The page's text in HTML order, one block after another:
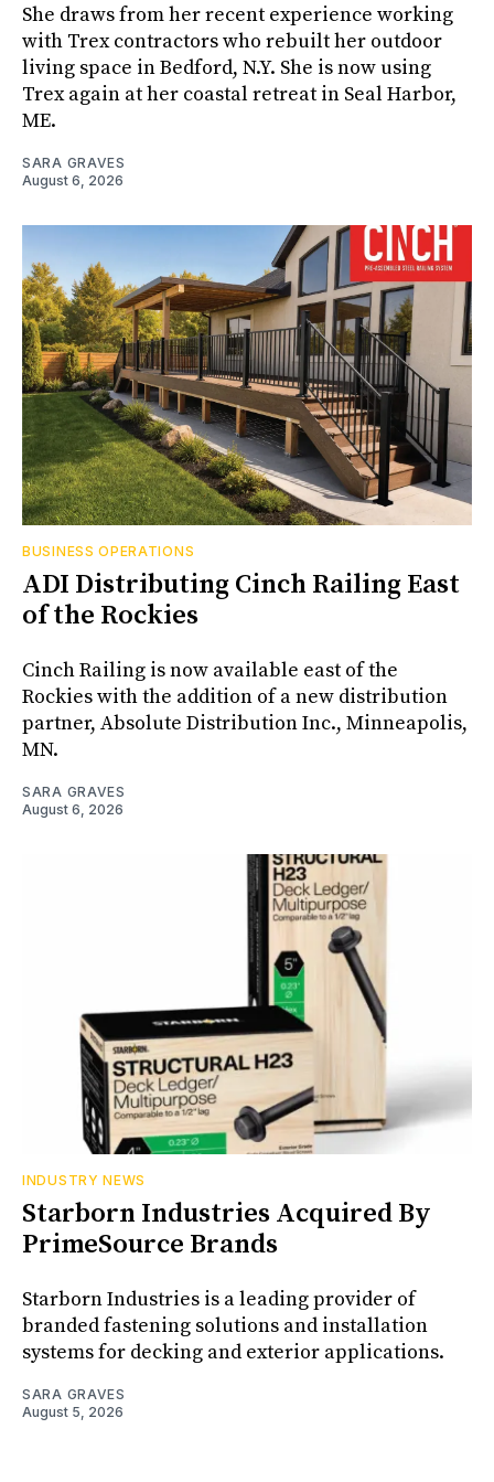
She draws from her recent experience working
with Trex contractors who rebuilt her outdoor
living space in Bedford, N.Y. She is now using
Trex again at her coastal retreat in Seal Harbor,
ME.
SARA GRAVES
August 6, 2026
BUSINESS OPERATIONS
ADI Distributing Cinch Railing East
of the Rockies
Cinch Railing is now available east of the
Rockies with the addition of a new distribution
partner, Absolute Distribution Inc., Minneapolis,
MN.
SARA GRAVES
August 6, 2026
INDUSTRY NEWS
Starborn Industries Acquired By
PrimeSource Brands
Starborn Industries is a leading provider of
branded fastening solutions and installation
systems for decking and exterior applications.
SARA GRAVES
August 5, 2026